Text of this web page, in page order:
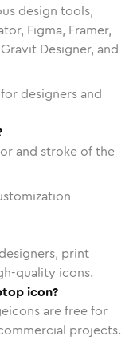
design tools,
Figma, Framer,
Designer, and
designers and
and stroke of the
print
quality icons.
icon?
are free for
projects.